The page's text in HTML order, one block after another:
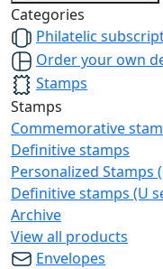
Categories
Philatelic
Order your own
Stamps
Stamps
Commemorative
Definitive stamps
Personalized Stamps
Definitive stamps (U
Archive
View all products
Envelopes